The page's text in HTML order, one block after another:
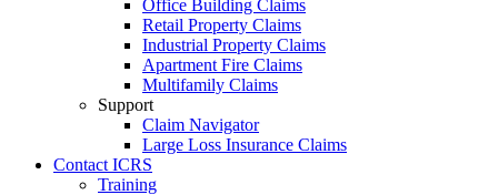
Office Building Claims
Retail Property Claims
Industrial Property Claims
Apartment Fire Claims
Multifamily Claims
Support
Claim Navigator
Large Loss Insurance Claims
Contact ICRS
Training